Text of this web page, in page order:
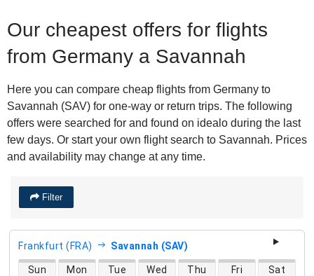
Our cheapest offers for flights
from Germany a Savannah
Here you can compare cheap flights from Germany to
Savannah (SAV) for one-way or return trips. The following
offers were searched for and found on idealo during the last
few days. Or start your own flight search to Savannah. Prices
and availability may change at any time.
Filter
Frankfurt (FRA) Savannah (SAV)
direct flight availability
Sun Mon Tue Wed Thu Fri Sat